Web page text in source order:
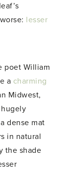
lesser
poet William
a charming
Midwest,
dense mat
in natural
the shade